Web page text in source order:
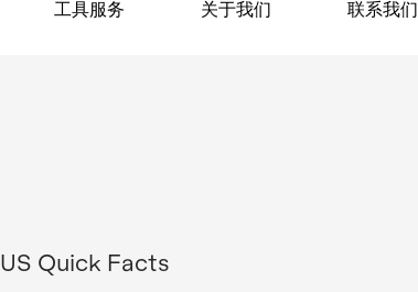
工具服务 关于我们 联系我们
US Quick Facts